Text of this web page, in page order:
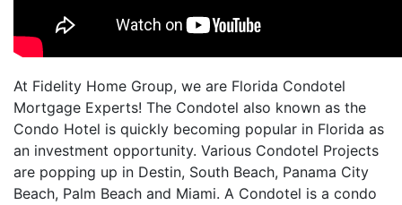
At Fidelity Home Group, we are Florida Condotel
Mortgage Experts! The Condotel also known as the
Condo Hotel is quickly becoming popular in Florida as
an investment opportunity. Various Condotel Projects
are popping up in Destin, South Beach, Panama City
Beach, Palm Beach and Miami. A Condotel is a condo